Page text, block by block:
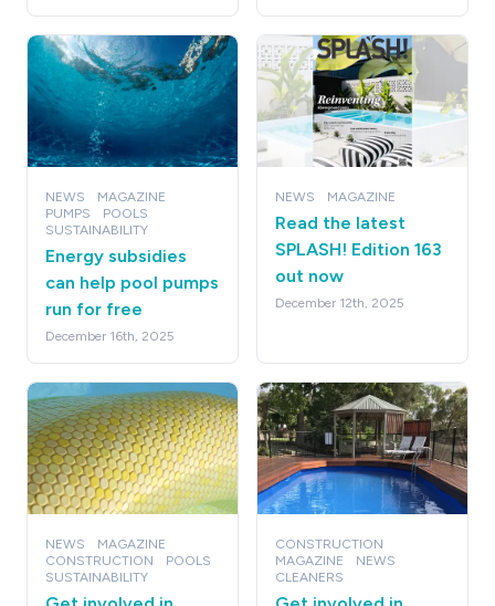
NEWS
MAGAZINE
PUMPS
POOLS
SUSTAINABILITY
Energy subsidies
can help pool pumps
run for free
December 16th, 2025
NEWS MAGAZINE
Read the latest
SPLASH! Edition 163
out now
December 12th, 2025
NEWS
MAGAZINE
CONSTRUCTION
POOLS
SUSTAINABILITY
CONSTRUCTION
MAGAZINE
NEWS
CLEANERS